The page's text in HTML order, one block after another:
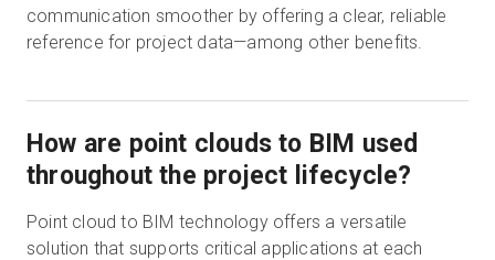
communication smoother by offering a clear, reliable
reference for project data—among other benefits.
How are point clouds to BIM used
throughout the project lifecycle?
Point cloud to BIM technology offers a versatile
solution that supports critical applications at each